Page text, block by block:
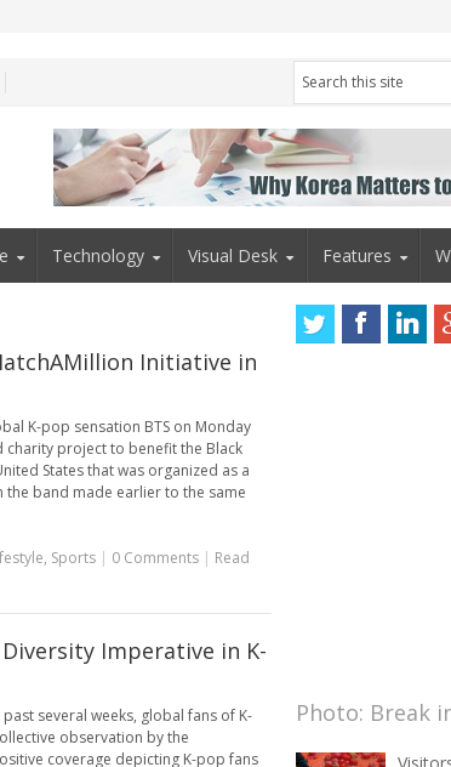
Technology Visual Desk Features
Initiative in
K-pop sensation BTS on Monday
project to benefit the Black
States that was organized as a
band made earlier to the same
, Sports | 0 Comments | Read
Imperative in K-
past several weeks, global fans of K-
observation by the
coverage depicting K-pop fans
Photo: Break